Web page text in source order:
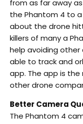
from as far away
the Phantom 4 to
about the drone
killers of many a
help avoiding other
able to track and
app. The app is
other drone
Better Camera
The Phantom 4